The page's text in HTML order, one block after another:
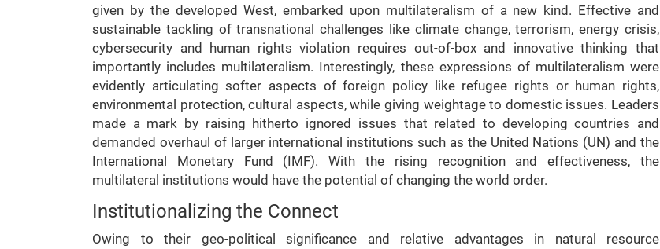
given by the developed West, embarked upon multilateralism of a new kind. Effective and
sustainable tackling of transnational challenges like climate change, terrorism, energy crisis,
cybersecurity and human rights violation requires out-of-box and innovative thinking that
importantly includes multilateralism. Interestingly, these expressions of multilateralism were
evidently articulating softer aspects of foreign policy like refugee rights or human rights,
environmental protection, cultural aspects, while giving weightage to domestic issues. Leaders
made a mark by raising hitherto ignored issues that related to developing countries and
demanded overhaul of larger international institutions such as the United Nations (UN) and the
International Monetary Fund (IMF). With the rising recognition and effectiveness, the
multilateral institutions would have the potential of changing the world order.
Institutionalizing the Connect
Owing to their geo-political significance and relative advantages in natural resource